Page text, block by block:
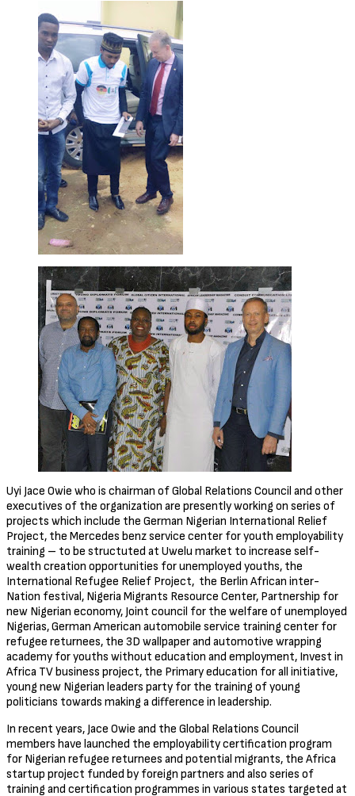
Uyi Jace Owie who is chairman of Global Relations Council and other
executives of the organization are presently working on series of
projects which include the German Nigerian International Relief
Project, the Mercedes benz service center for youth employability
training – to be structuted at Uwelu market to increase self-
wealth creation opportunities for unemployed youths, the
International Refugee Relief Project, the Berlin African inter-
Nation festival, Nigeria Migrants Resource Center, Partnership for
new Nigerian economy, Joint council for the welfare of unemployed
Nigerias, German American automobile service training center for
refugee returnees, the 3D wallpaper and automotive wrapping
academy for youths without education and employment, Invest in
Africa TV business project, the Primary education for all initiative,
young new Nigerian leaders party for the training of young
politicians towards making a difference in leadership.
In recent years, Jace Owie and the Global Relations Council
members have launched the employability certification program
for Nigerian refugee returnees and potential migrants, the Africa
startup project funded by foreign partners and also series of
training and certification programmes in various states targeted at